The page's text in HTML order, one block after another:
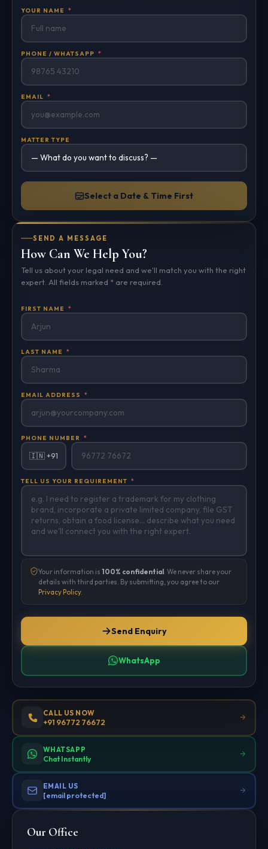
YOUR NAME *
PHONE / WHATSAPP *
EMAIL *
MATTER TYPE
Select a Date & Time First
SEND A MESSAGE
How Can We Help You?
Tell us about your legal need and we'll match you with the right
expert. All fields marked * are required.
FIRST NAME *
LAST NAME *
EMAIL ADDRESS *
PHONE NUMBER *
🇮🇳 +91
TELL US YOUR REQUIREMENT *
Your information is 100% confidential . We never share your
details with third parties. By submitting, you agree to our
Privacy Policy.
Send Enquiry
WhatsApp
CALL US NOW
+91 96772 76672
WHATSAPP
Chat Instantly
EMAIL US
[email protected]
Our Office